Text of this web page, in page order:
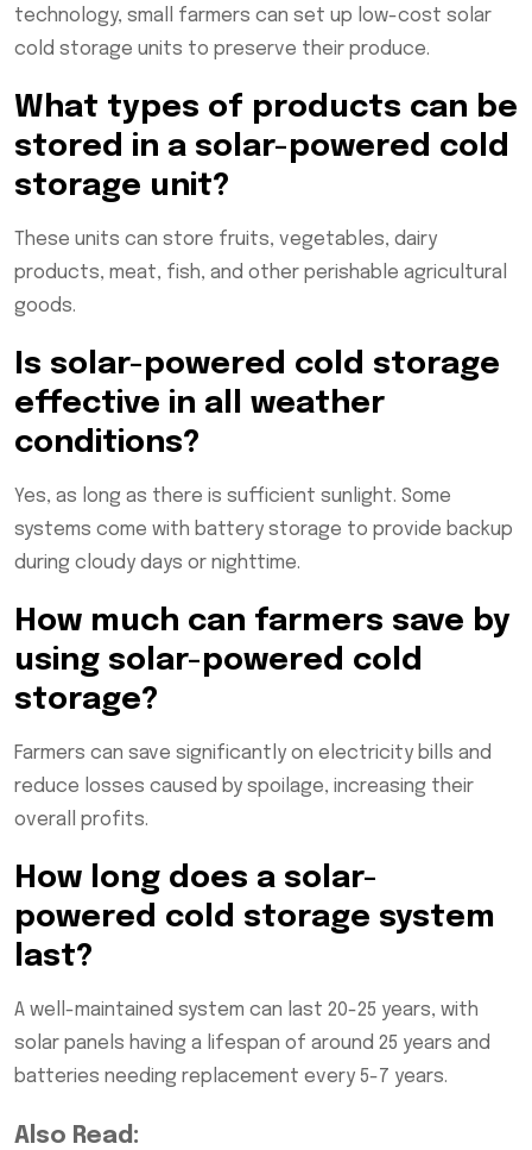
technology, small farmers can set up low-cost solar
cold storage units to preserve their produce.
What types of products can be
stored in a solar-powered cold
storage unit?
These units can store fruits, vegetables, dairy
products, meat, fish, and other perishable agricultural
goods.
Is solar-powered cold storage
effective in all weather
conditions?
Yes, as long as there is sufficient sunlight. Some
systems come with battery storage to provide backup
during cloudy days or nighttime.
How much can farmers save by
using solar-powered cold
storage?
Farmers can save significantly on electricity bills and
reduce losses caused by spoilage, increasing their
overall profits.
How long does a solar-
powered cold storage system
last?
A well-maintained system can last 20-25 years, with
solar panels having a lifespan of around 25 years and
batteries needing replacement every 5-7 years.
Also Read: